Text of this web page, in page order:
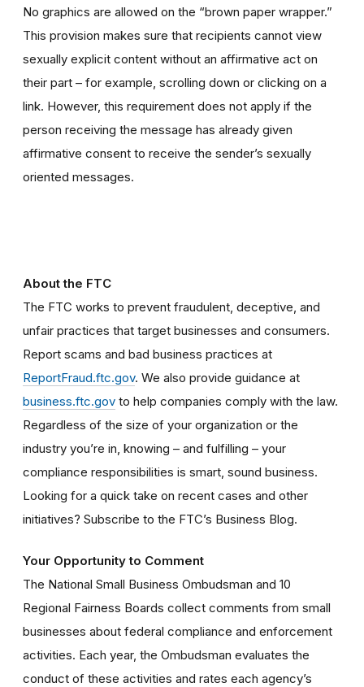
No graphics are allowed on the “brown paper wrapper.”
This provision makes sure that recipients cannot view
sexually explicit content without an affirmative act on
their part – for example, scrolling down or clicking on a
link. However, this requirement does not apply if the
person receiving the message has already given
affirmative consent to receive the sender’s sexually
oriented messages.
About the FTC
The FTC works to prevent fraudulent, deceptive, and
unfair practices that target businesses and consumers.
Report scams and bad business practices at
ReportFraud.ftc.gov. We also provide guidance at
business.ftc.gov to help companies comply with the law.
Regardless of the size of your organization or the
industry you’re in, knowing – and fulfilling – your
compliance responsibilities is smart, sound business.
Looking for a quick take on recent cases and other
initiatives? Subscribe to the FTC’s Business Blog.
Your Opportunity to Comment
The National Small Business Ombudsman and 10
Regional Fairness Boards collect comments from small
businesses about federal compliance and enforcement
activities. Each year, the Ombudsman evaluates the
conduct of these activities and rates each agency’s